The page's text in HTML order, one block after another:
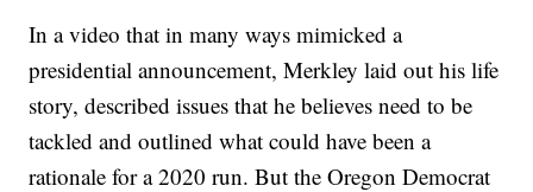
In a video that in many ways mimicked a
presidential announcement, Merkley laid out his life
story, described issues that he believes need to be
tackled and outlined what could have been a
rationale for a 2020 run. But the Oregon Democrat